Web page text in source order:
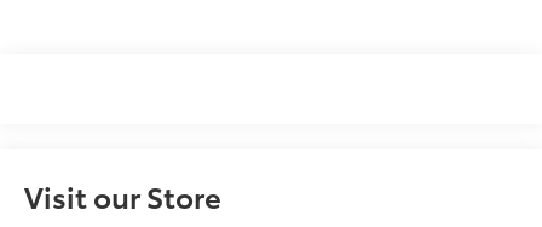
Visit our Store